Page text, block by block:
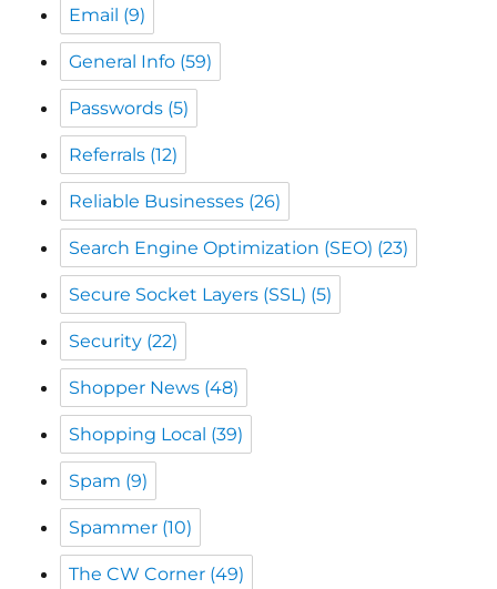
Passwords
Referrals(12)
Reliable Businesses
Search Engine Optimization (SEO)
Secure Socket Layers (SSL)
Security(22)
Shopper News (48)
Shopping Local
Spam(9)
Spammer (10)
The CW Corner
The Monadnock Shopper News
Web Scams(20)